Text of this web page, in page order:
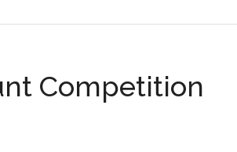
Competition